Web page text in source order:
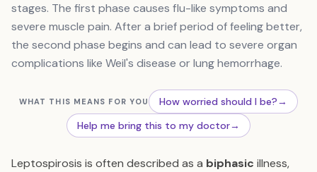
stages. The first phase causes flu-like symptoms and
severe muscle pain. After a brief period of feeling better,
the second phase begins and can lead to severe organ
complications like Weil's disease or lung hemorrhage.
WHAT THIS MEANS FOR YOU How worried should I be?→
Help me bring this to my doctor→
Leptospirosis is often described as a biphasic illness,